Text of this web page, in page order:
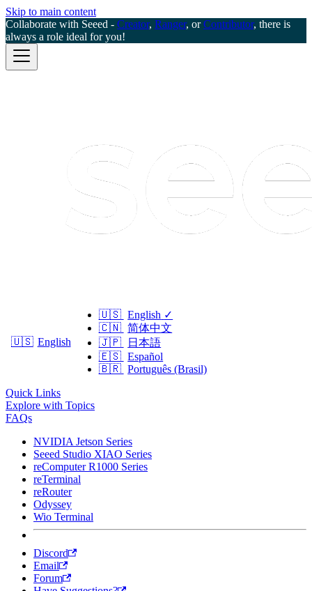
Skip to main content
Collaborate with Seeed - Creator, Ranger, orContributor, there is
always a role ideal for you!
🇺🇸 English
🇺🇸 English ✓
🇨🇳 简体中文
🇯🇵
日本語
🇪🇸 Español
🇧🇷 Português (Brasil)
Quick Links
Explore with Topics
FAQs
NVIDIA Jetson Series
Seeed Studio XIAO Series
reComputer R1000 Series
reTerminal
reRouter
Odyssey
Wio Terminal
Discord
Email
Forum